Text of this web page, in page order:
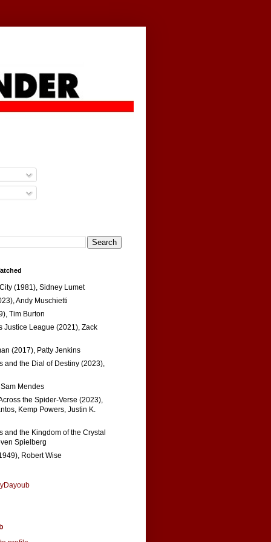
(1981), Sidney Lumet
Andy Muschietti
Tim Burton
Justice League (2021), Zack
(2017), Patty Jenkins
and the Dial of Destiny (2023),
Mendes
the Spider-Verse (2023),
Kemp Powers, Justin K.
and the Kingdom of the Crystal
Spielberg
Robert Wise